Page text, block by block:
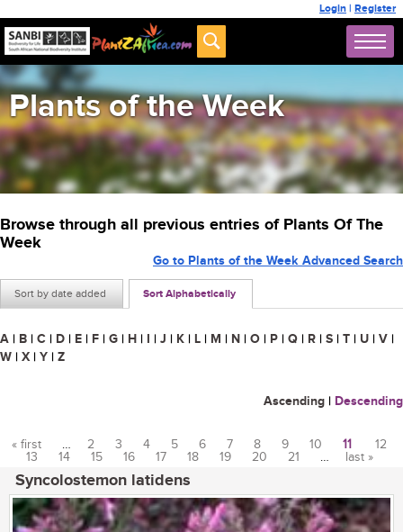
Login | Register
Plants of the Week
Browse through all previous entries of Plants Of The
Week
Sort by date added Sort Alphabetically
Go to Plants of the Week Advanced Search
A | B | C | D | E | F | G | H | I | J | K | L | M | N | O | P | Q | R | S | T | U | V |
W | X | Y | Z
Ascending | Descending
Pages
« first … 2 3 4 5 6 7 8 9 10 11
12
13
14 15 16 17 18 19 20 21 … last »
Syncolostemon latidens